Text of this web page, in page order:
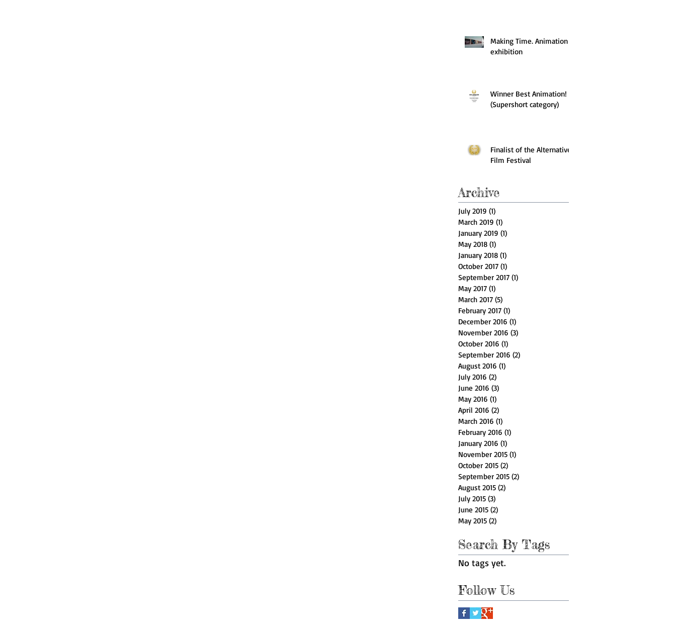
Making Time. Animation
exhibition
Winner Best Animation!
(Supershort category)
Finalist of the Alternative
Film Festival
Archive
July 2019 (1)
March 2019 (1)
January 2019 (1)
May 2018 (1)
January 2018 (1)
October 2017 (1)
September 2017 (1)
May 2017 (1)
March 2017 (5)
February 2017 (1)
December 2016 (1)
November 2016 (3)
October 2016 (1)
September 2016 (2)
August 2016 (1)
July 2016 (2)
June 2016 (3)
May 2016 (1)
April 2016 (2)
March 2016 (1)
February 2016 (1)
January 2016 (1)
November 2015 (1)
October 2015 (2)
September 2015 (2)
August 2015 (2)
July 2015 (3)
June 2015 (2)
May 2015 (2)
Search By Tags
No tags yet.
Follow Us